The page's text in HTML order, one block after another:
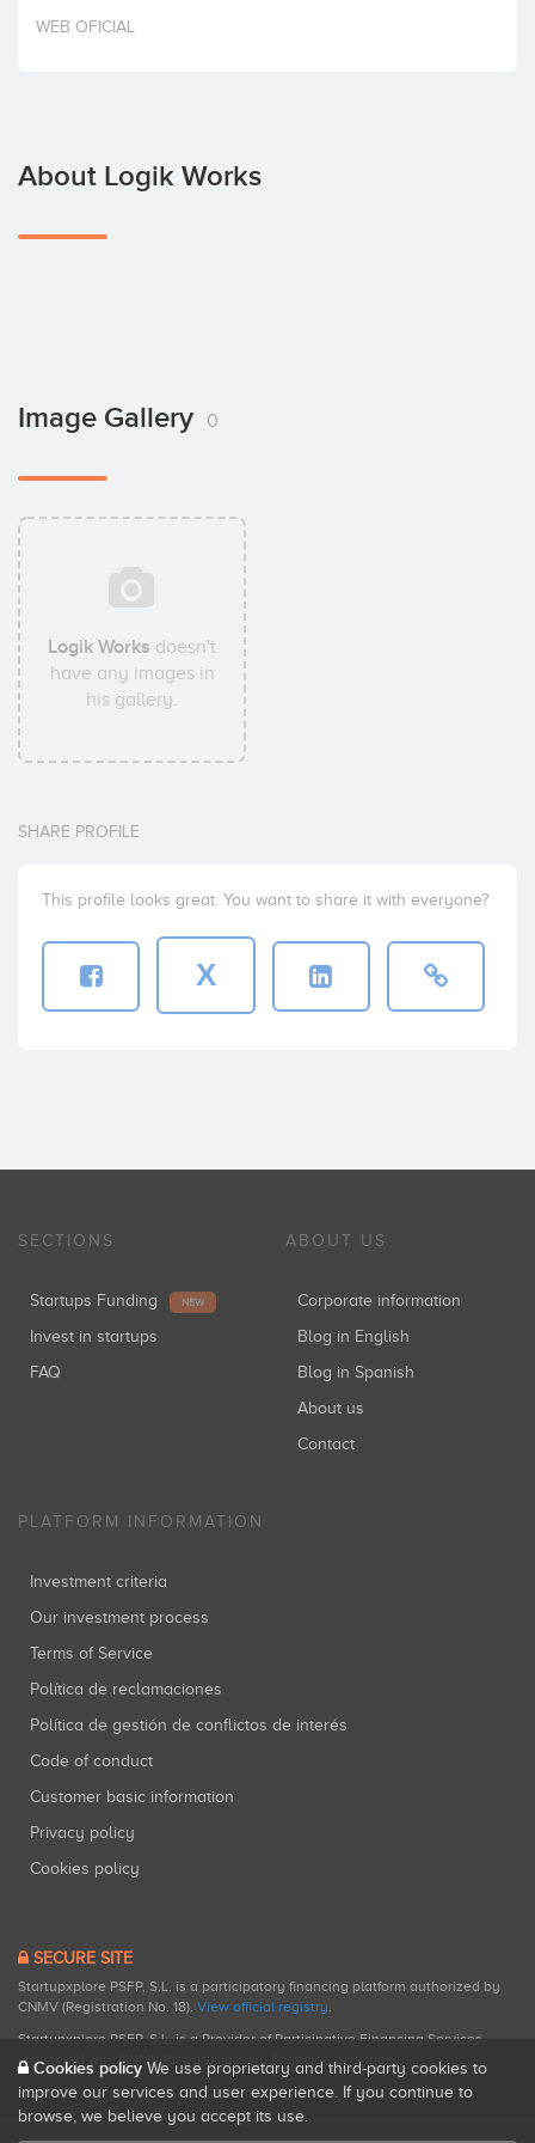
Invest
WEB OFICIAL
About Logik Works
Image Gallery 0
Logik Works doesn't
have any images in
his gallery.
SHARE PROFILE
This profile looks great. You want to share it with everyone?
X
SECTIONS
Startups Funding NEW
Invest in startups
FAQ
ABOUT US
Corporate information
Blog in English
Blog in Spanish
About us
Contact
PLATFORM INFORMATION
Investment criteria
Our investment process
Terms of Service
Política de reclamaciones
Política de gestión de conflictos de interés
Code of conduct
Customer basic information
Privacy policy
Cookies policy
SECURE SITE
Startupxplore PSFP, S.L. is a participatory financing platform authorized by
CNMV (Registration No. 18). View official registry.
Startupxplore PSFP, S.L. is a Provider of Participative Financing Services
registered with CNMV for participatory financing activities.
Cookies policy We use proprietary and third-party cookies to
improve our services and user experience. If you continue to
browse, we believe you accept its use.